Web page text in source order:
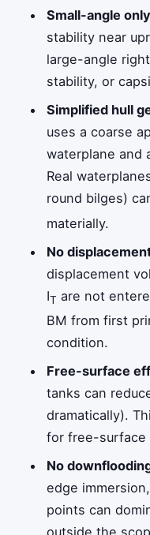
Small-angle
stability near
large-angle
stability, or
Simplified hull
uses a coarse
waterplane and
Real
round bilges)
materially.
No
displacement
IT are not
BM from first
condition.
Free-surface
tanks can
dramatically).
for free-surface
No
edge
points can
outside the